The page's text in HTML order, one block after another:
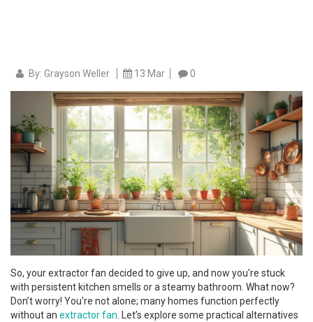
By: Grayson Weller 13 Mar 0
So, your extractor fan decided to give up, and now you're stuck
with persistent kitchen smells or a steamy bathroom. What now?
Don’t worry! You're not alone; many homes function perfectly
without an extractor fan . Let’s explore some practical alternatives